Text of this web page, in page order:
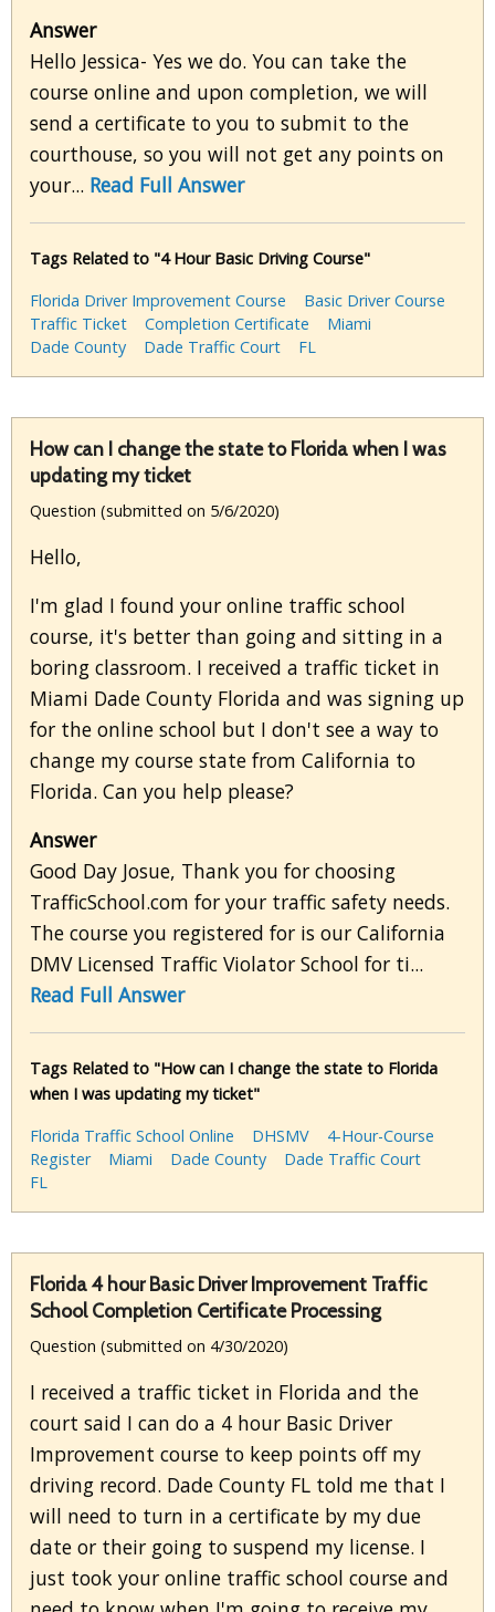
Answer
Hello Jessica- Yes we do. You can take the
course online and upon completion, we will
send a certificate to you to submit to the
courthouse, so you will not get any points on
your... Read Full Answer
Tags Related to "4 Hour Basic Driving Course"
Florida Driver Improvement Course
Basic Driver Course
Traffic Ticket
Completion Certificate
Miami
Dade County
Dade Traffic Court FL
How can I change the state to Florida when I was
updating my ticket
Question (submitted on 5/6/2020)
Hello,
I'm glad I found your online traffic school
course, it's better than going and sitting in a
boring classroom. I received a traffic ticket in
Miami Dade County Florida and was signing up
for the online school but I don't see a way to
change my course state from California to
Florida. Can you help please?
Answer
Good Day Josue, Thank you for choosing
TrafficSchool.com for your traffic safety needs.
The course you registered for is our California
DMV Licensed Traffic Violator School for ti...
Read Full Answer
Tags Related to "How can I change the state to Florida
when I was updating my ticket"
Florida Traffic School Online
DHSMV
4-Hour-Course
Register
Miami Dade County
Dade Traffic Court
FL
Florida 4 hour Basic Driver Improvement Traffic
School Completion Certificate Processing
Question (submitted on 4/30/2020)
I received a traffic ticket in Florida and the
court said I can do a 4 hour Basic Driver
Improvement course to keep points off my
driving record. Dade County FL told me that I
will need to turn in a certificate by my due
date or their going to suspend my license. I
just took your online traffic school course and